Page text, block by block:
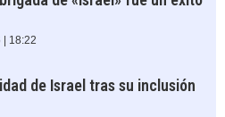
| 18:22
de Israel tras su inclusión